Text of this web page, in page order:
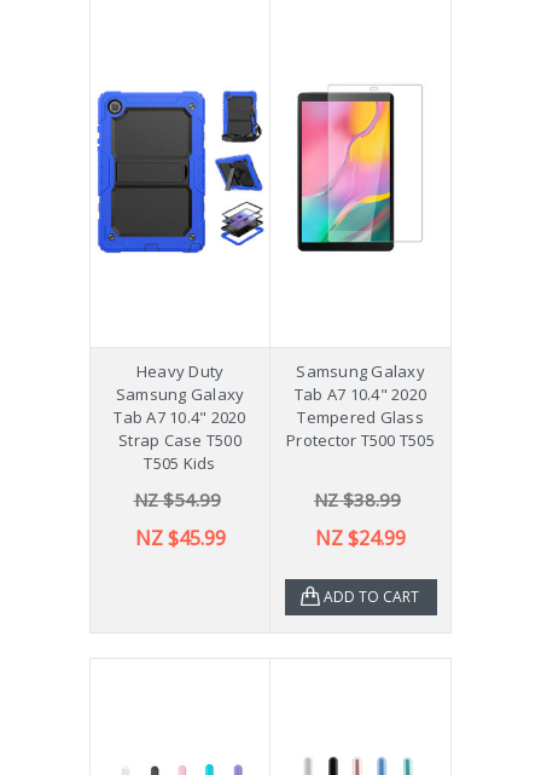
Heavy Duty
Samsung Galaxy
Tab A7 10.4" 2020
Strap Case T500
T505 Kids
NZ $54.99
NZ $45.99
Samsung Galaxy
Tab A7 10.4" 2020
Tempered Glass
Protector T500 T505
NZ $38.99
NZ $24.99
ADD TO CART